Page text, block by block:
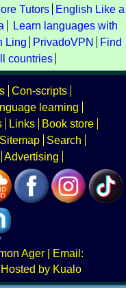
Tutors
English Like a
Learn languages with
Ling PrivadoVPN
Find
countries
Con-scripts
learning
Links
Book store
Sitemap
Search
Advertising
Ager | Email:
Hosted by Kualo